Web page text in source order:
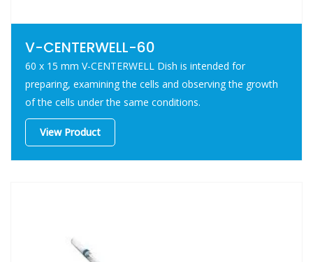
V-CENTERWELL-60
60 x 15 mm V-CENTERWELL Dish is intended for
preparing, examining the cells and observing the growth
of the cells under the same conditions.
View Product